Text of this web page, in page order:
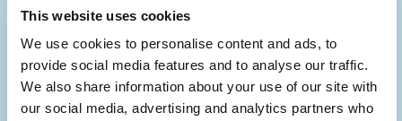
This website uses cookies
We use cookies to personalise content and ads, to
provide social media features and to analyse our traffic.
We also share information about your use of our site with
our social media, advertising and analytics partners who